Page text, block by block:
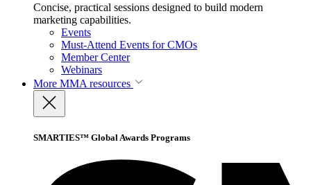
Concise, practical sessions designed to build modern
marketing capabilities.
Events
Must-Attend Events for CMOs
Member Center
Webinars
More MMA resources
SMARTIES™ Global Awards Programs